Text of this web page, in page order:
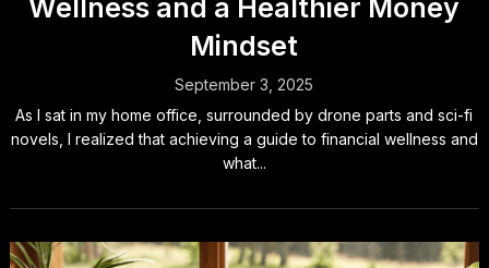
Wellness and a Healthier Money
Mindset
September 3, 2025
As I sat in my home office, surrounded by drone parts and sci-fi
novels, I realized that achieving a guide to financial wellness and
what...